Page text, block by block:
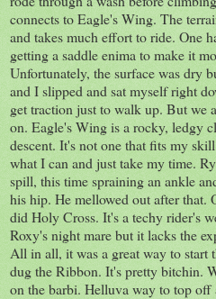
connects to Eagle's Wing. The
and takes much effort to ride. One
getting a saddle enima to make it
Unfortunately, the surface was dry
and I slipped and sat myself right
get traction just to walk up. But we
on. Eagle's Wing is a rocky, ledgy
descent. It's not one that fits my
what I can and just take my time.
spill, this time spraining an ankle
his hip. He mellowed out after that.
did Holy Cross. It's a techy rider's
Roxy's night mare but it lacks the
All in all, it was a great way to start
dug the Ribbon. It's pretty bitchin.
on the barbi. Helluva way to top off